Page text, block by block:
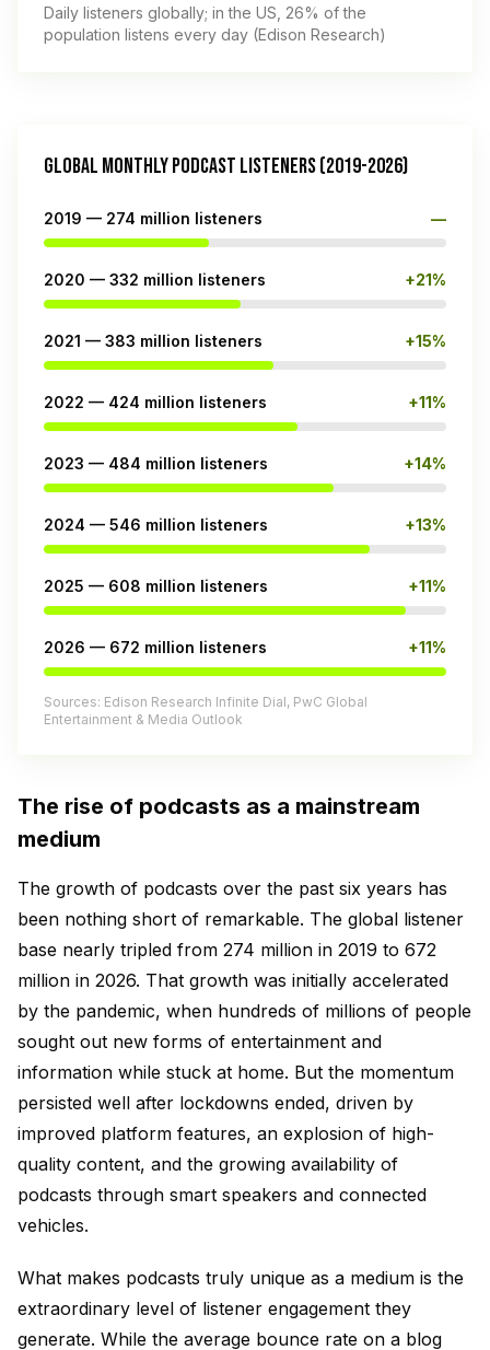
Daily listeners globally; in the US, 26% of the
population listens every day (Edison Research)
GLOBAL MONTHLY PODCAST LISTENERS (2019-2026)
2019 — 274 million listeners —
2020 — 332 million listeners +21%
2021 — 383 million listeners +15%
2022 — 424 million listeners +11%
2023 — 484 million listeners +14%
2024 — 546 million listeners +13%
2025 — 608 million listeners +11%
2026 — 672 million listeners +11%
Sources: Edison Research Infinite Dial, PwC Global
Entertainment & Media Outlook
The rise of podcasts as a mainstream
medium
The growth of podcasts over the past six years has
been nothing short of remarkable. The global listener
base nearly tripled from 274 million in 2019 to 672
million in 2026. That growth was initially accelerated
by the pandemic, when hundreds of millions of people
sought out new forms of entertainment and
information while stuck at home. But the momentum
persisted well after lockdowns ended, driven by
improved platform features, an explosion of high-
quality content, and the growing availability of
podcasts through smart speakers and connected
vehicles.
What makes podcasts truly unique as a medium is the
extraordinary level of listener engagement they
generate. While the average bounce rate on a blog